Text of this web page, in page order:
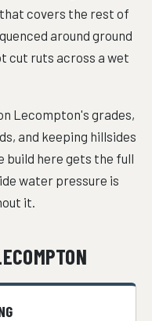
covers the rest of
around ground
cut ruts across a wet
Lecompton's grades,
and keeping hillsides
build here gets the full
water pressure is
it.